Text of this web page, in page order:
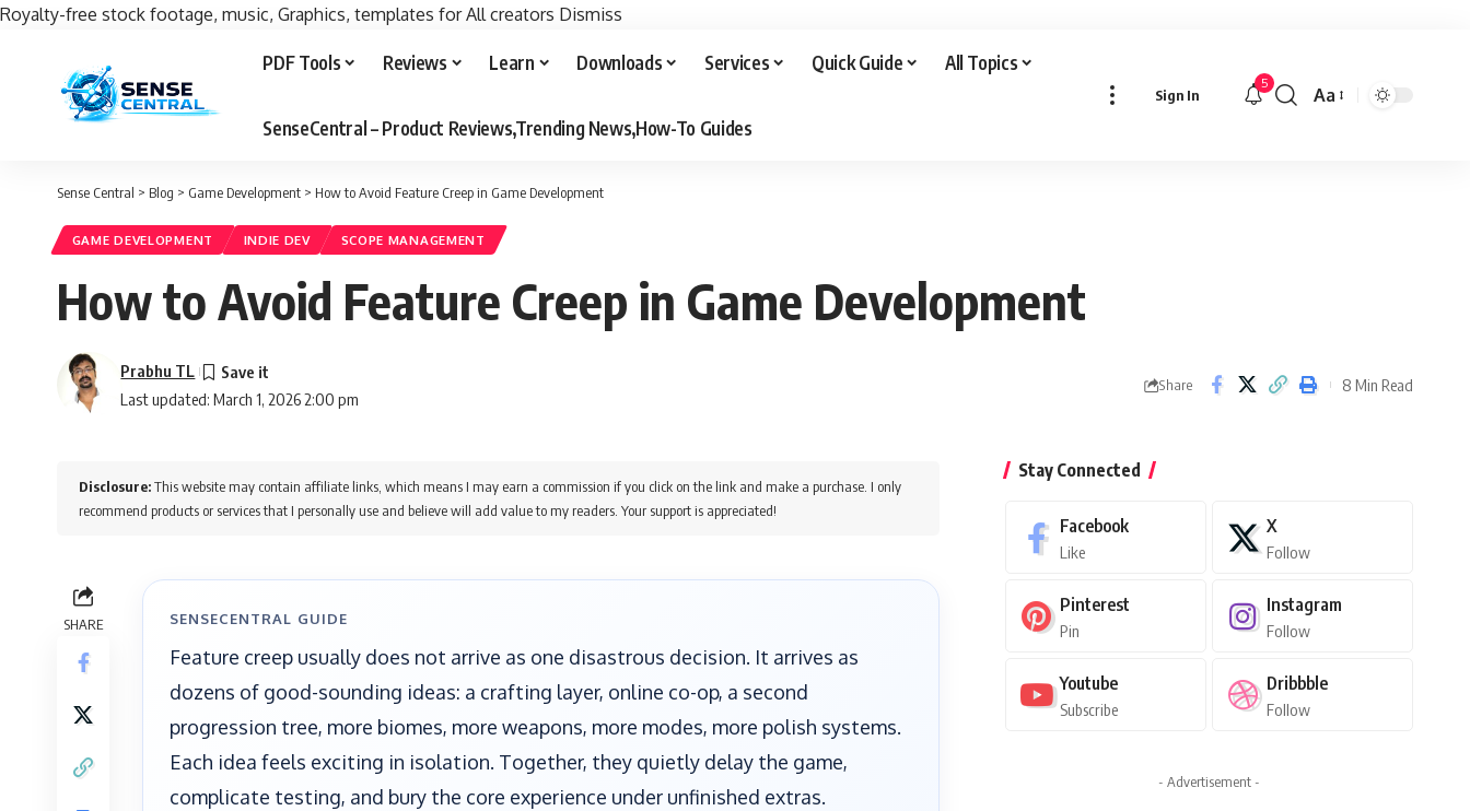
Royalty-free stock footage, music, Graphics, templates for All creators Dismiss
PDF Tools Reviews Learn Downloads Services Quick Guide All Topics
SenseCentral – Product Reviews,Trending News,How-To Guides
Sign In
5
Font
Aa
Sense Central > Blog > Game Development > How to Avoid Feature Creep in Game Development
GAME DEVELOPMENT INDIE DEV SCOPE MANAGEMENT
How to Avoid Feature Creep in Game Development
Last updated: March 1, 2026 2:00 pm
Prabhu TL
Share 8 Min Read
Disclosure:This website may contain affiliate links, which means I may earn a commission if you click on the link and make a purchase. I only
recommend products or services that I personally use and believe will add value to my readers. Your support is appreciated!
SHARE SENSECENTRAL GUIDE
Feature creep usually does not arrive as one disastrous decision. It arrives as
dozens of good-sounding ideas: a crafting layer, online co-op, a second
progression tree, more biomes, more weapons, more modes, more polish systems.
Each idea feels exciting in isolation. Together, they quietly delay the game,
complicate testing, and bury the core experience under unfinished extras.
Stay Connected
Facebook
Like
X
Follow
Pinterest
Pin
Instagram
Follow
Youtube
Subscribe
Dribbble
Follow
- Advertisement -